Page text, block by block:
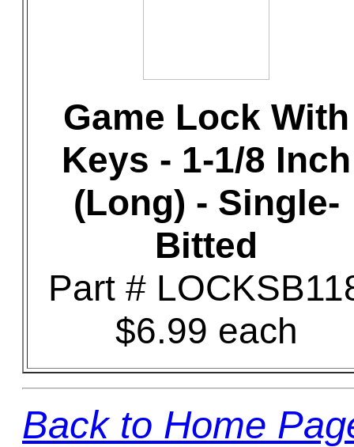
Game Lock With
Keys - 1-1/8 Inch
(Long) - Single-
Bitted
Part #
$6.99 each
Back to Home